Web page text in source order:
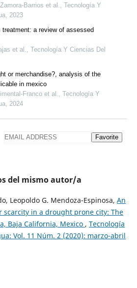
Barrios et al., Tecnología Y
2023
treatment: a review of assessed
et al., Tecnología Y Ciencias Del
or merchandise?, analysis of the
in mexico
Franco et al., Tecnología Y
2024
Favorite
del mismo autor/a
Leopoldo G. Mendoza-Espinosa, An
scarcity in a drought prone city: The
Baja California, Mexico , Tecnología
Vol. 11 Núm. 2 (2020): marzo-abril